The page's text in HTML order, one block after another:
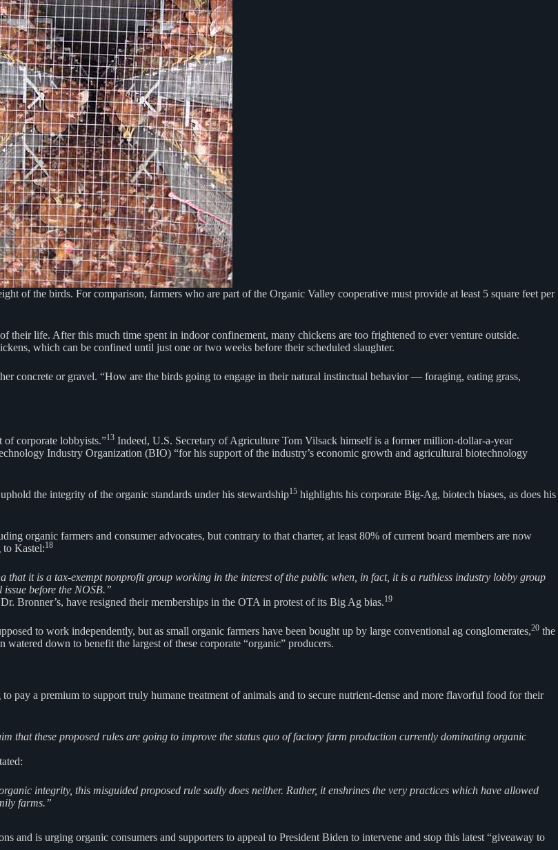
of the birds. For comparison, farmers who are part of the Organic Valley cooperative must provide at least 5 square feet per
life. After this much time spent in indoor confinement, many chickens are too frightened to ever venture outside.
which can be confined until just one or two weeks before their scheduled slaughter.
concrete or gravel. “How are the birds going to engage in their natural instinctual behavior — foraging, eating grass,
of corporate lobbyists.”13 Indeed, U.S. Secretary of Agriculture Tom Vilsack himself is a former million-dollar-a-year
Industry Organization (BIO) “for his support of the industry’s economic growth and agricultural biotechnology
the integrity of the organic standards under his stewardship15 highlights his corporate Big-Ag, biotech biases, as does his
organic farmers and consumer advocates, but contrary to that charter, at least 80% of current board members are now
Kastel:18
that it is a tax-exempt nonprofit group working in the interest of the public when, in fact, it is a ruthless industry lobby group
before the NOSB.”
Bronner’s, have resigned their memberships in the OTA in protest of its Big Ag bias.19
to work independently, but as small organic farmers have been bought up by large conventional ag conglomerates,20 the
down to benefit the largest of these corporate “organic” producers.
pay a premium to support truly humane treatment of animals and to secure nutrient-dense and more flavorful food for their
that these proposed rules are going to improve the status quo of factory farm production currently dominating organic
integrity, this misguided proposed rule sadly does neither. Rather, it enshrines the very practices which have allowed
farms.”
is urging organic consumers and supporters to appeal to President Biden to intervene and stop this latest “giveaway to